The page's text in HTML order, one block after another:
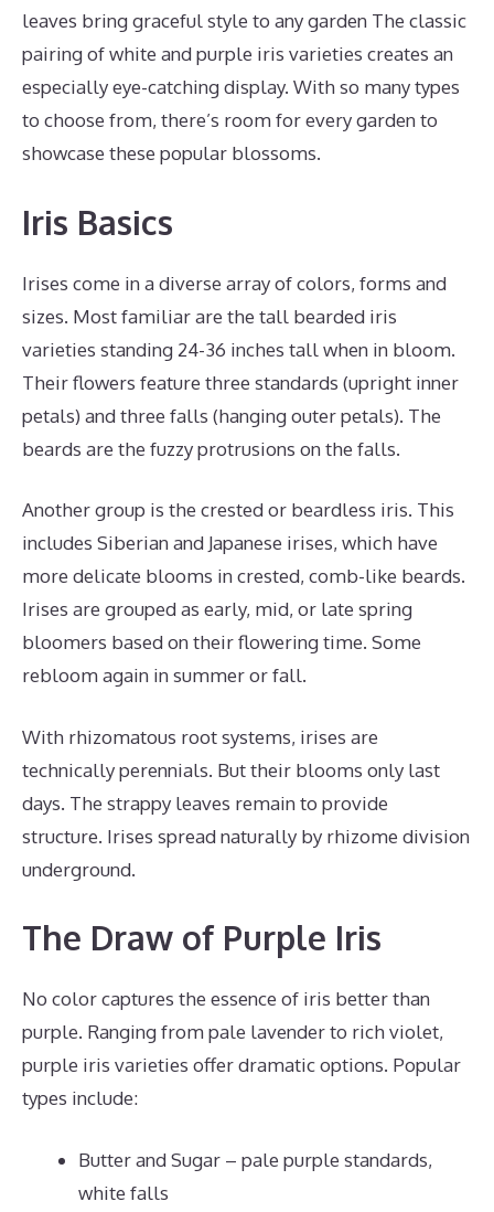
leaves bring graceful style to any garden The classic
pairing of white and purple iris varieties creates an
especially eye-catching display. With so many types
to choose from, there’s room for every garden to
showcase these popular blossoms.
Iris Basics
Irises come in a diverse array of colors, forms and
sizes. Most familiar are the tall bearded iris
varieties standing 24-36 inches tall when in bloom.
Their flowers feature three standards (upright inner
petals) and three falls (hanging outer petals). The
beards are the fuzzy protrusions on the falls.
Another group is the crested or beardless iris. This
includes Siberian and Japanese irises, which have
more delicate blooms in crested, comb-like beards.
Irises are grouped as early, mid, or late spring
bloomers based on their flowering time. Some
rebloom again in summer or fall.
With rhizomatous root systems, irises are
technically perennials. But their blooms only last
days. The strappy leaves remain to provide
structure. Irises spread naturally by rhizome division
underground.
The Draw of Purple Iris
No color captures the essence of iris better than
purple. Ranging from pale lavender to rich violet,
purple iris varieties offer dramatic options. Popular
types include:
Butter and Sugar – pale purple standards,
white falls